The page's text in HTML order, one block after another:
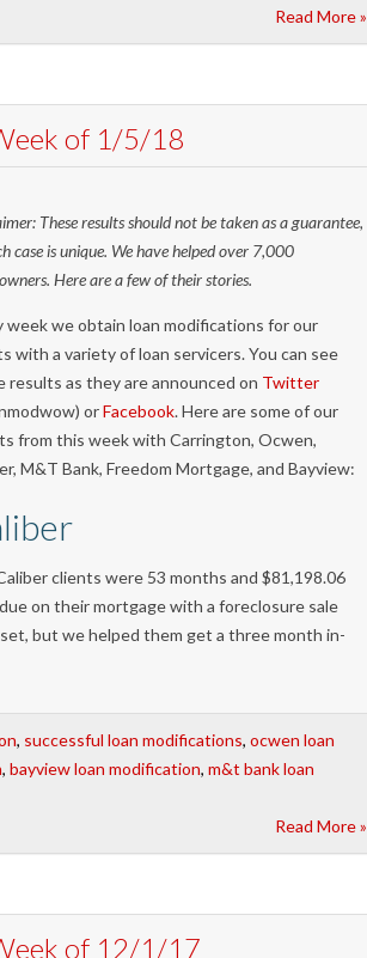
Read More »
of 1/5/18
These results should not be taken as a guarantee,
case is unique. We have helped over 7,000
Here are a few of their stories.
week we obtain loan modifications for our
with a variety of loan servicers. You can see
results as they are announced on Twitter
orFacebook. Here are some of our
from this week with Carrington, Ocwen,
M&T Bank, Freedom Mortgage, and Bayview:
clients were 53 months and $81,198.06
on their mortgage with a foreclosure sale
but we helped them get a three month in-
, successful loan modifications, ocwen loan
, bayview loan modification, m&t bank loan
Read More »
of 12/1/17